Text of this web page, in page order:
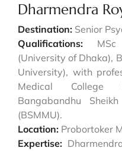
Dharmendra
Destination: Senior
Qualifications: MSc
(University of Dhaka),
University), with
Medical College
Bangabandhu
(BSMMU).
Location: Probortoker
Expertise: